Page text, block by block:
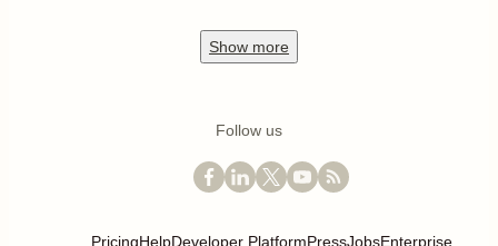
Show more
Follow us
PricingHelpDeveloper PlatformPressJobsEnterprise